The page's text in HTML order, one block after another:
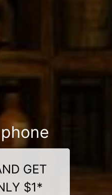
GET
$1*